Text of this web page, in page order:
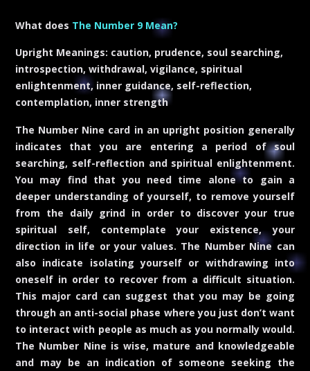
What does The Number 9 Mean?
Upright Meanings: caution, prudence, soul searching,
introspection, withdrawal, vigilance, spiritual
enlightenment, inner guidance, self-reflection,
contemplation, inner strength
The Number Nine card in an upright position generally
indicates that you are entering a period of soul
searching, self-reflection and spiritual enlightenment.
You may find that you need time alone to gain a
deeper understanding of yourself, to remove yourself
from the daily grind in order to discover your true
spiritual self, contemplate your existence, your
direction in life or your values. The Number Nine can
also indicate isolating yourself or withdrawing into
oneself in order to recover from a difficult situation.
This major card can suggest that you may be going
through an anti-social phase where you just don’t want
to interact with people as much as you normally would.
The Number Nine is wise, mature and knowledgeable
and may be an indication of someone seeking the